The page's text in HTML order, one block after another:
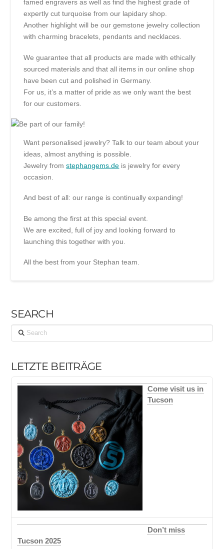
famed engravers as well as find the highest grade of
expertly cut turquoise from our lapidary shop.
Another highlight will be our gemstone jewelry collection
with charming bracelets, pendants and necklaces.
We guarantee that all products are made with ethically
sourced materials and that all items in our online shop
have been cut and polished in Germany.
For us, it’s a matter of pride as we only want the best
for our customers.
Want personalised jewelry? Talk to our team about your
ideas, almost anything is possible.
Jewelry fromstephangems.de is jewelry for every
occasion.
And best of all: our range is continually expanding!
Be among the first at this special event.
We are excited, full of joy and looking forward to
launching this together with you.
All the best from your Stephan team.
SEARCH
Search
LETZTE BEITRÄGE
Come visit us in
Tucson
Don’t miss
Tucson 2025